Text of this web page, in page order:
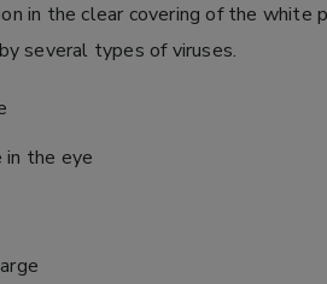
in the clear covering of the white
several types of viruses.
in the eye